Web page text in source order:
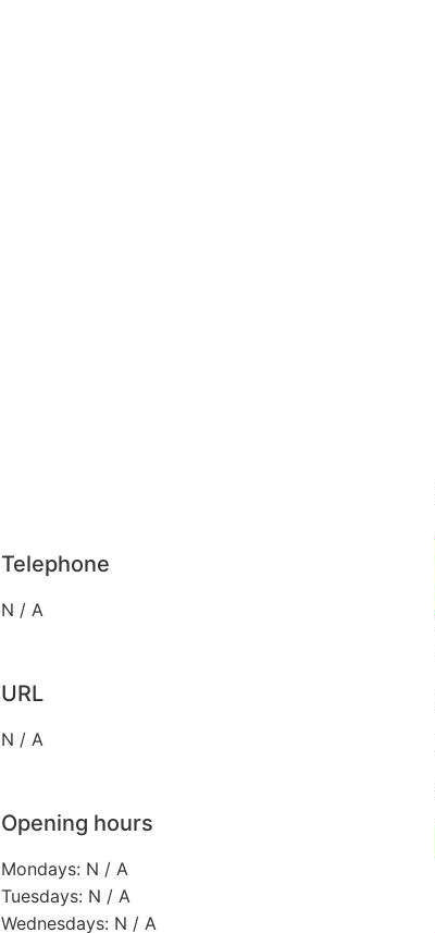
Telephone
N / A
URL
N / A
Opening hours
Mondays: N / A
Tuesdays: N / A
Wednesdays: N / A